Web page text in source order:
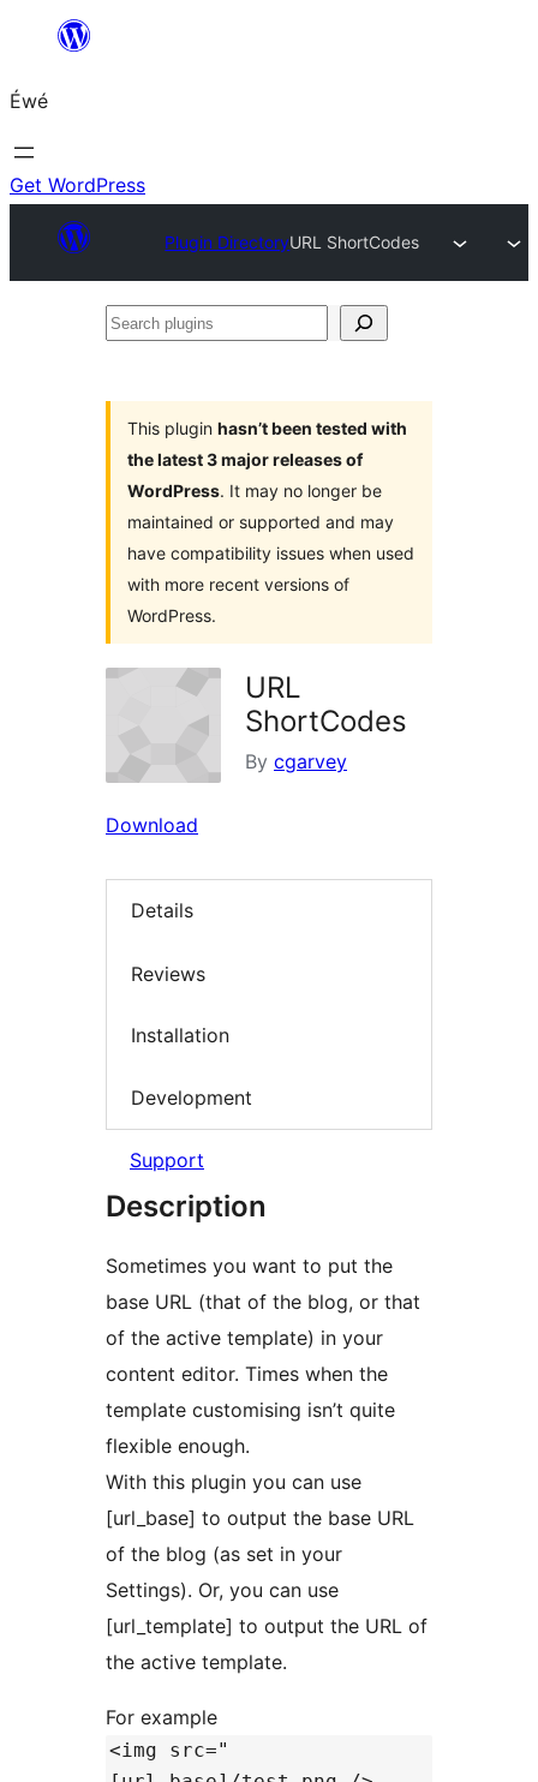
content
Éwé
Get WordPress
Plugin DirectoryURL ShortCodes
Search
This plugin hasn’t been tested with
the latest 3 major releases of
WordPress. It may no longer be
maintained or supported and may
have compatibility issues when used
with more recent versions of
WordPress.
URL
ShortCodes
By cgarvey
Download
Details
Reviews
Installation
Development
Support
Description
Sometimes you want to put the
base URL (that of the blog, or that
of the active template) in your
content editor. Times when the
template customising isn’t quite
flexible enough.
With this plugin you can use
[url_base] to output the base URL
of the blog (as set in your
Settings). Or, you can use
[url_template] to output the URL of
the active template.
For example
<img src="